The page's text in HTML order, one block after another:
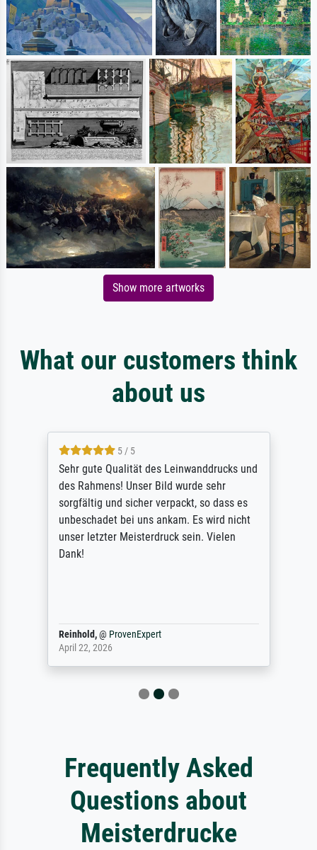
Show more artworks
What our customers think
about us
5 / 5
Sehr gute Qualität des Leinwanddrucks und
des Rahmens! Unser Bild wurde sehr
sorgfältig und sicher verpackt, so dass es
unbeschadet bei uns ankam. Es wird nicht
unser letzter Meisterdruck sein. Vielen
Dank!
Reinhold,@ ProvenExpert
April 22, 2026
Frequently Asked
Questions about
Meisterdrucke